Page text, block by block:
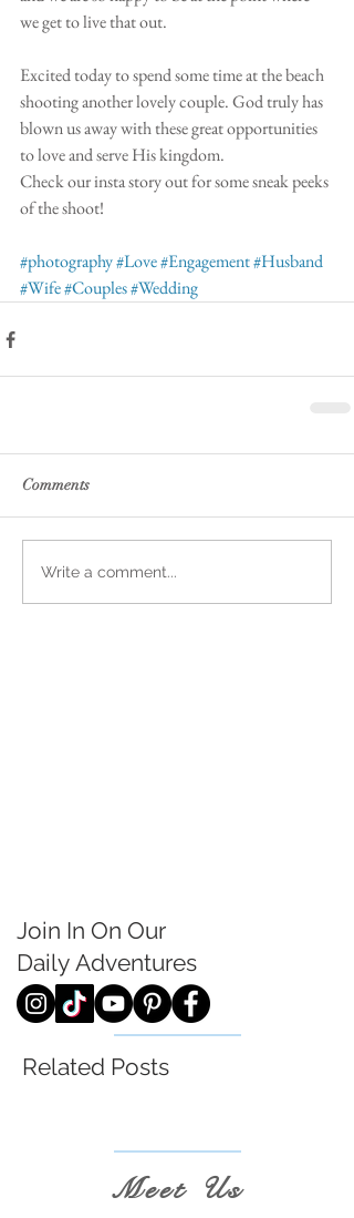
we get to live that out.
Excited today to spend some time at the beach
shooting another lovely couple. God truly has
blown us away with these great opportunities
to love and serve His kingdom.
Check our insta story out for some sneak peeks
of the shoot!
#photography#Love#Engagement#Husband
#Wife#Couples#Wedding
Comments
Write a comment...
Join In On Our
Daily Adventures
Related Posts
Meet Us